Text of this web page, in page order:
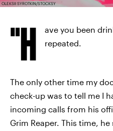
OLEKSII SYROTKIN/STOCKSY
"H
ave you been
repeated.
The only other time my
check-up was to tell me I
incoming calls from his
Grim Reaper. This time,